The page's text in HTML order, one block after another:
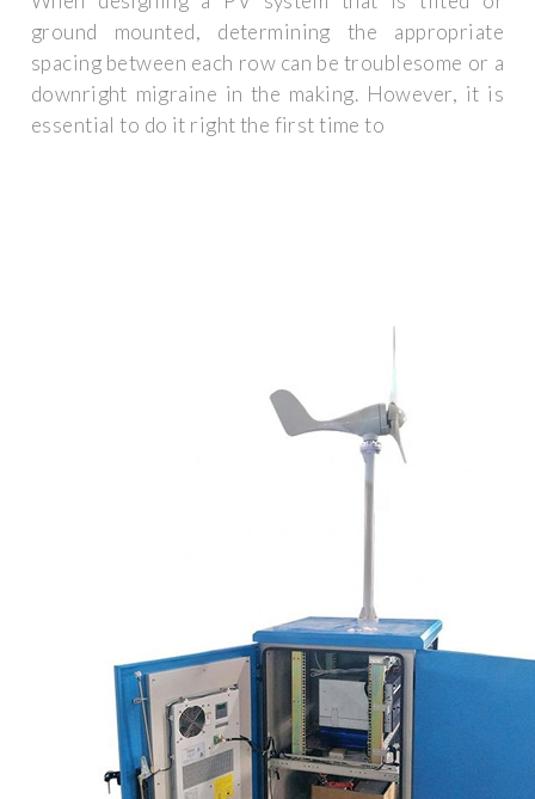
ground mounted, determining the appropriate
spacing between each row can be troublesome or a
downright migraine in the making. However, it is
essential to do it right the first time to